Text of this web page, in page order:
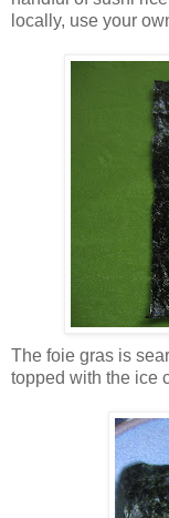
locally, use your
The foie gras is
topped with the ice